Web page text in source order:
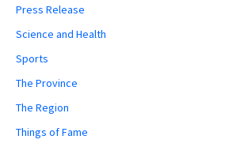
Press Release
Science and Health
Sports
The Province
The Region
Things of Fame